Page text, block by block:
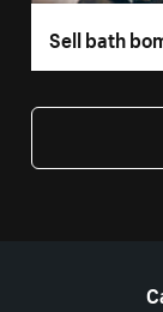
Sell bath